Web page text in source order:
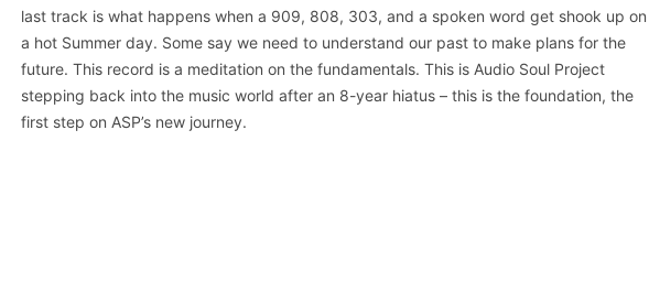
last track is what happens when a 909, 808, 303, and a spoken word get shook up on
a hot Summer day. Some say we need to understand our past to make plans for the
future. This record is a meditation on the fundamentals. This is Audio Soul Project
stepping back into the music world after an 8-year hiatus – this is the foundation, the
first step on ASP’s new journey.